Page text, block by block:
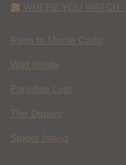
WHERE YOU
Race to Monte Carlo
Wild Inside
Paradise Lost
The Deputy
Spider Island